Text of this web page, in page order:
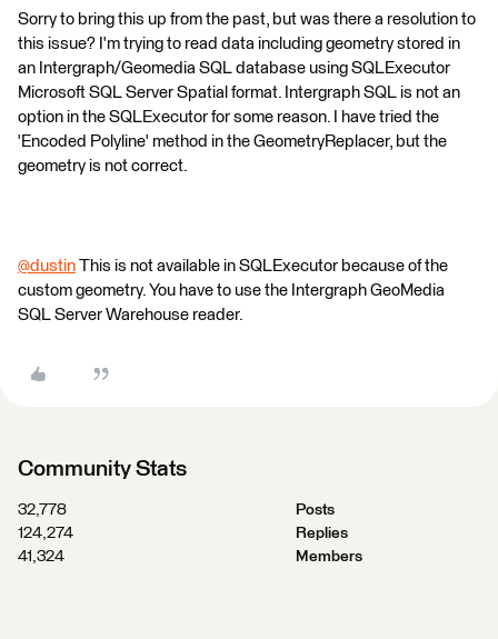
Sorry to bring this up from the past, but was there a resolution to
this issue? I'm trying to read data including geometry stored in
an Intergraph/Geomedia SQL database using SQLExecutor
Microsoft SQL Server Spatial format. Intergraph SQL is not an
option in the SQLExecutor for some reason. I have tried the
'Encoded Polyline' method in the GeometryReplacer, but the
geometry is not correct.
@dustin ​ This is not available in SQLExecutor because of the
custom geometry. You have to use the Intergraph GeoMedia
SQL Server Warehouse reader.
Community Stats
32,778
Posts
124,274
Replies
41,324
Members